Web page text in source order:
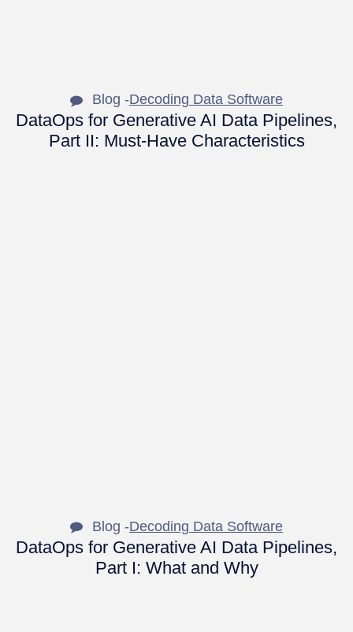
Blog -Decoding Data Software
DataOps for Generative AI Data Pipelines,
Part II: Must-Have Characteristics
Blog -Decoding Data Software
DataOps for Generative AI Data Pipelines,
Part I: What and Why